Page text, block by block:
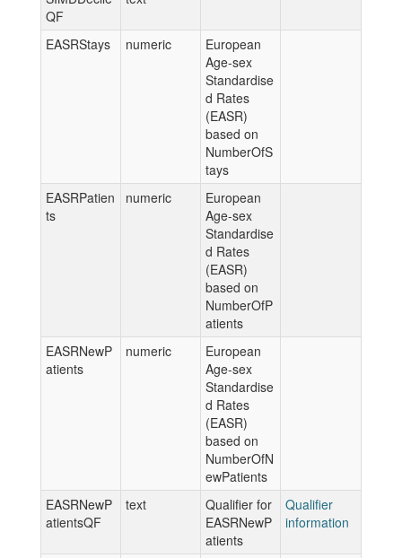
QF
EASRStays numeric
European
Age-sex
Standardise
d Rates
(EASR)
based on
NumberOfS
tays
EASRPatien
ts
numeric
European
Age-sex
Standardise
d Rates
(EASR)
based on
NumberOfP
atients
EASRNewP
atients
numeric
European
Age-sex
Standardise
d Rates
(EASR)
based on
NumberOfN
ewPatients
EASRNewP
atientsQF
text
Qualifier for
EASRNewP
atients
Qualifier
information